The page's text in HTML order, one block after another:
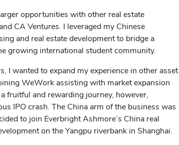
opportunities with other real estate
CA Ventures. I leveraged my Chinese
and real estate development to bridge a
growing international student community.
I wanted to expand my experience in other asset
WeWork assisting with market expansion
fruitful and rewarding journey, however,
IPO crash. The China arm of the business was
to join Everbright Ashmore’s China real
on the Yangpu riverbank in Shanghai.